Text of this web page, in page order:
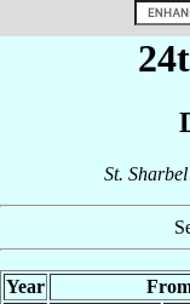
St.
Year